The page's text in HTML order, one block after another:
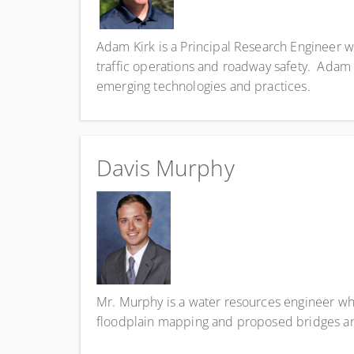
Adam Kirk is a Principal Research Engineer
traffic operations and roadway safety.
emerging technologies and practices.
Davis Murphy
Mr. Murphy is a water resources engineer
floodplain mapping and proposed bridges